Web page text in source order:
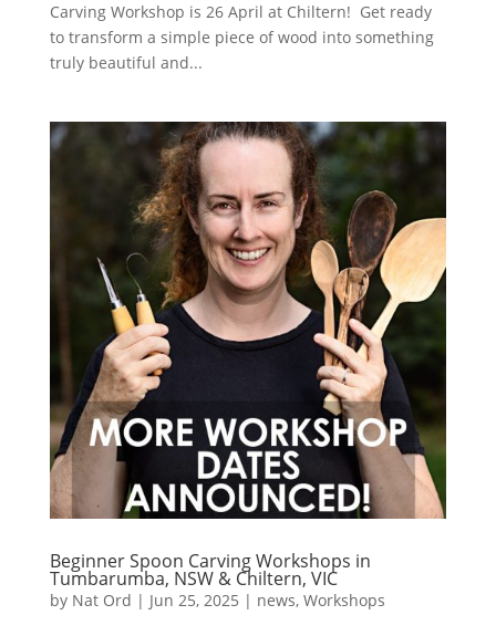
Carving Workshop is 26 April at Chiltern! Get ready
to transform a simple piece of wood into something
truly beautiful and...
Beginner Spoon Carving Workshops in
Tumbarumba, NSW & Chiltern, VIC
by Nat Ord | Jun 25, 2025 | news, Workshops